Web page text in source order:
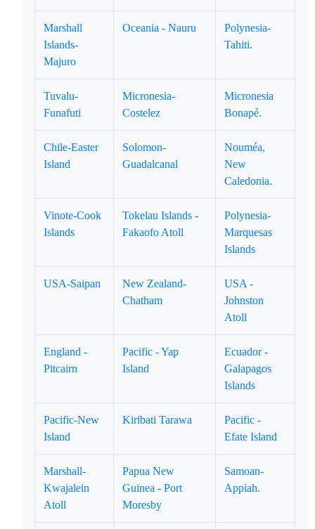
Marshall
Islands-
Majuro
Oceania - Nauru
Polynesia-
Tahiti.
Tuvalu-
Funafuti
Micronesia-
Costelez
Micronesia
Bonapé.
Chile-Easter
Island
Solomon-
Guadalcanal
Nouméa,
New
Caledonia.
Vinote-Cook
Islands
Tokelau Islands -
Fakaofo Atoll
Polynesia-
Marquesas
Islands
USA-Saipan
New Zealand-
Chatham
USA -
Johnston
Atoll
England -
Pitcairn
Pacific - Yap
Island
Ecuador -
Galapagos
Islands
Pacific-New
Island
Kiribati Tarawa
Pacific -
Efate Island
Marshall-
Kwajalein
Atoll
Papua New
Guinea - Port
Moresby
Samoan-
Appiah.